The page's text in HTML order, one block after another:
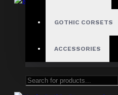
GOTHIC CORSETS
ACCESSORIES
$67.99